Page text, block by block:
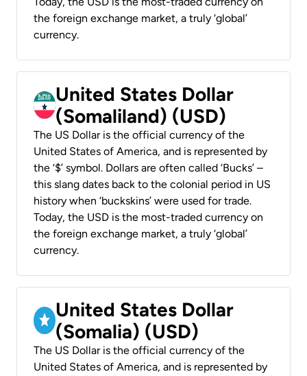
the foreign exchange market, a truly ‘global’
currency.
United States Dollar
(Somaliland) (USD)
The US Dollar is the official currency of the
United States of America, and is represented by
the ‘$’ symbol. Dollars are often called ‘Bucks’ –
this slang dates back to the colonial period in US
history when ‘buckskins’ were used for trade.
Today, the USD is the most-traded currency on
the foreign exchange market, a truly ‘global’
currency.
United States Dollar
(Somalia) (USD)
The US Dollar is the official currency of the
United States of America, and is represented by